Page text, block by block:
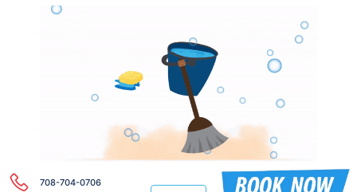
708-704-0706